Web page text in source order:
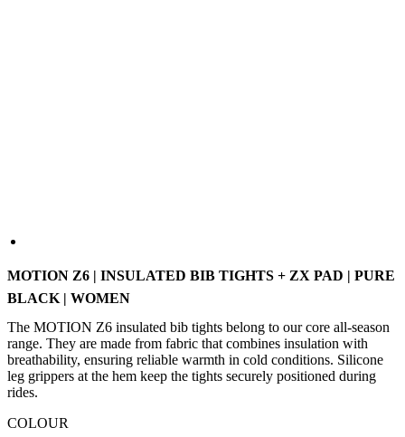
The MOTION Z6 insulated bib tights belong to our core all-season
breathability, ensuring reliable warmth in cold conditions. Silicone
leg grippers at the hem keep the tights securely positioned during
COLOUR